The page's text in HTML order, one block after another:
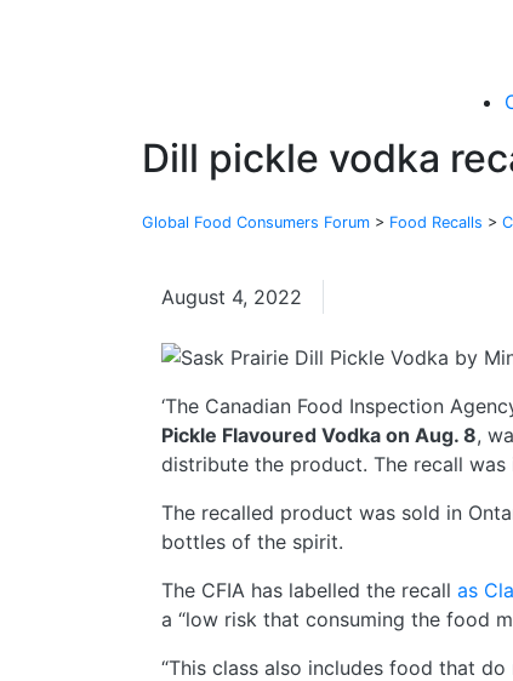
Dill pickle vodka
Global Food Consumers Forum > Food Recalls >
August 4, 2022
‘The Canadian Food Inspection
Pickle Flavoured Vodka on Aug. 8,
distribute the product. The recall was
The recalled product was sold in
bottles of the spirit.
The CFIA has labelled the recall as
a “low risk that consuming the food
“This class also includes food that